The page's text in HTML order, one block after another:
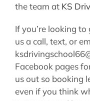
the team at KS
If you’re looking
us a call, text, or
Facebook pages
us out so booking
even if you think